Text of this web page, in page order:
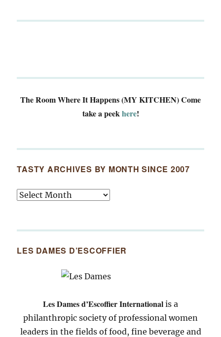
The Room Where It Happens (MY KITCHEN)Come
take a peek here!
TASTY ARCHIVES BY MONTH SINCE 2007
Tasty
Since
LES DAMES D’ESCOFFIER
Les Dames d’Escoffier International is a
philanthropic society of professional women
leaders in the fields of food, fine beverage and